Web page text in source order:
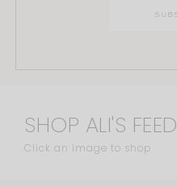
SHOP ALI'S FEED
Click an image to shop